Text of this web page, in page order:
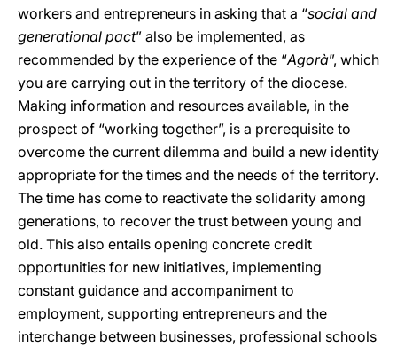
workers and entrepreneurs in asking that a “social and
generational pact” also be implemented, as
recommended by the experience of the “Agorà”, which
you are carrying out in the territory of the diocese.
Making information and resources available, in the
prospect of “working together”, is a prerequisite to
overcome the current dilemma and build a new identity
appropriate for the times and the needs of the territory.
The time has come to reactivate the solidarity among
generations, to recover the trust between young and
old. This also entails opening concrete credit
opportunities for new initiatives, implementing
constant guidance and accompaniment to
employment, supporting entrepreneurs and the
interchange between businesses, professional schools